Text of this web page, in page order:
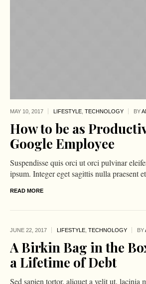
MAY 10, 2017 LIFESTYLE, TECHNOLOGY BY
How to be as
Google Employee
Suspendisse quis orci ut orci pulvinar
ipsum. Integer eget sagittis nulla praesent
READ MORE
JUNE 22, 2017 LIFESTYLE, TECHNOLOGY BY
A Birkin Bag in the
a Lifetime of Debt
Sed sapien tortor, aliquet a velit ut, lacinia